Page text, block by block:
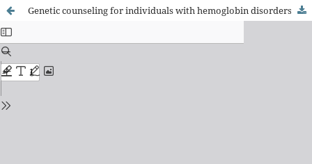
Genetic counseling for individuals with hemoglobin disorders and for their relatives: a systematic literature review